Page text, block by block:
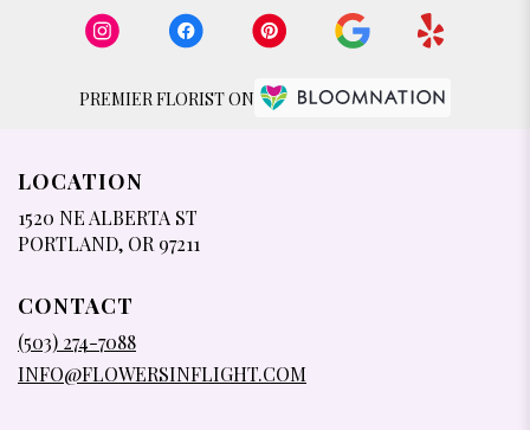
PREMIER FLORIST ON
LOCATION
1520 NE ALBERTA ST
PORTLAND, OR 97211
CONTACT
(503) 274-7088
INFO@FLOWERSINFLIGHT.COM